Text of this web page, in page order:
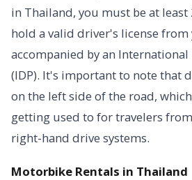
in Thailand, you must be at least
hold a valid driver's license
accompanied by an
(IDP). It's important to note that
on the left side of the road,
getting used to for travelers
right-hand drive systems.
Motorbike Rentals in Thailand